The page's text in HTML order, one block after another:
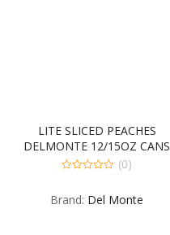
LITE SLICED PEACHES
DELMONTE 12/15OZ CANS
of
(0)
Brand: Del Monte